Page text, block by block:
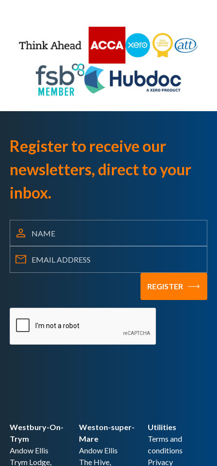
Register to receive our
newsletters, direct to your
inbox.
Westbury-On-
Trym
Andow Ellis
Trym Lodge,
Utilities
Terms and
conditions
Privacy
Weston-super-
Mare
Andow Ellis
The Hive,